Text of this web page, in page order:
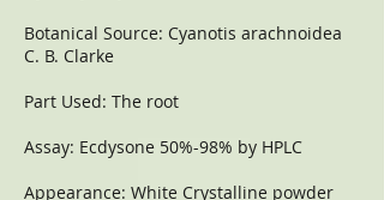
Botanical Source: Cyanotis arachnoidea
C. B. Clarke
Part Used: The root
Assay: Ecdysone 50%-98% by HPLC
Appearance: White Crystalline powder